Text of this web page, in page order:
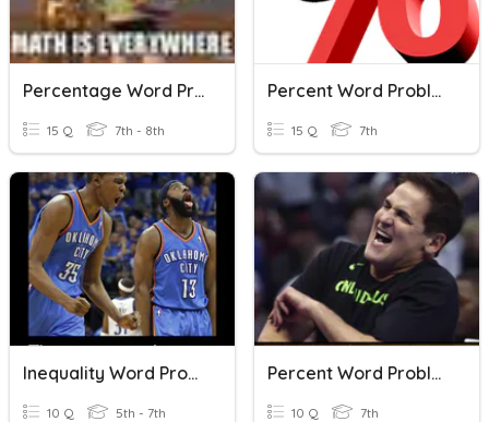
Percentage Word Problems
15 Q 7th - 8th
Percent Word Problems
15 Q 7th
Inequality Word Problems
10 Q 5th - 7th
Percent Word Problems
10 Q 7th